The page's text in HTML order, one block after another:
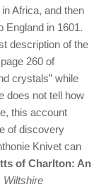
Africa, and then
England in 1601.
description of the
260 of
crystals” while
does not tell how
this account
of discovery
Knivet can
of Charlton: An
Wiltshire